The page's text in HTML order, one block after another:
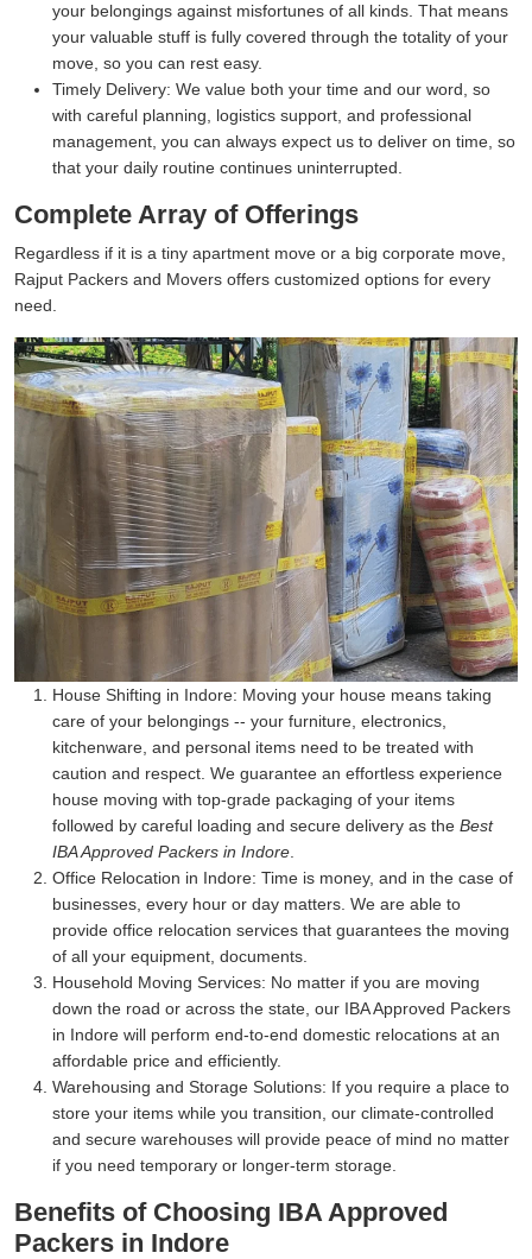
your belongings against misfortunes of all kinds. That means
your valuable stuff is fully covered through the totality of your
move, so you can rest easy.
Timely Delivery: We value both your time and our word, so
with careful planning, logistics support, and professional
management, you can always expect us to deliver on time, so
that your daily routine continues uninterrupted.
Complete Array of Offerings
Regardless if it is a tiny apartment move or a big corporate move,
Rajput Packers and Movers offers customized options for every
need.
House Shifting in Indore: Moving your house means taking
care of your belongings -- your furniture, electronics,
kitchenware, and personal items need to be treated with
caution and respect. We guarantee an effortless experience
house moving with top-grade packaging of your items
followed by careful loading and secure delivery as the Best
IBA Approved Packers in Indore
Office Relocation in Indore: Time is money, and in the case of
businesses, every hour or day matters. We are able to
provide office relocation services that guarantees the moving
of all your equipment, documents.
Household Moving Services: No matter if you are moving
down the road or across the state, our IBA Approved Packers
in Indore will perform end-to-end domestic relocations at an
affordable price and efficiently.
Warehousing and Storage Solutions: If you require a place to
store your items while you transition, our climate-controlled
and secure warehouses will provide peace of mind no matter
if you need temporary or longer-term storage.
Benefits of Choosing IBA Approved
Packers in Indore